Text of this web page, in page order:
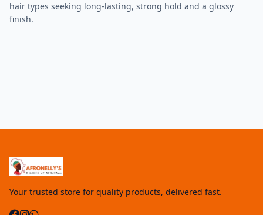
hair types seeking long-lasting, strong hold and a glossy
finish.
Your trusted store for quality products, delivered fast.